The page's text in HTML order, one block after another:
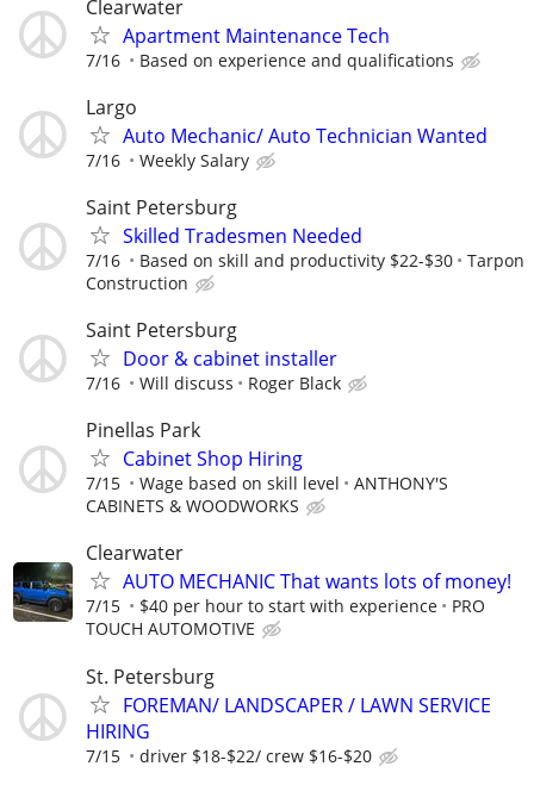
Clearwater
Apartment Maintenance Tech
7/16 Based on experience and qualifications
Largo
Auto Mechanic/ Auto Technician Wanted
7/16 Weekly Salary
Saint Petersburg
Skilled Tradesmen Needed
7/16 Based on skill and productivity $22-$30
Tarpon
Construction
Saint Petersburg
Door & cabinet installer
7/16 Will discuss Roger Black
Pinellas Park
Cabinet Shop Hiring
7/15 Wage based on skill level
ANTHONY'S
CABINETS & WOODWORKS
Clearwater
AUTO MECHANIC That wants lots of money!
7/15 $40 per hour to start with experience
PRO
TOUCH AUTOMOTIVE
St. Petersburg
FOREMAN/ LANDSCAPER / LAWN SERVICE
HIRING
7/15 driver $18-$22/ crew $16-$20